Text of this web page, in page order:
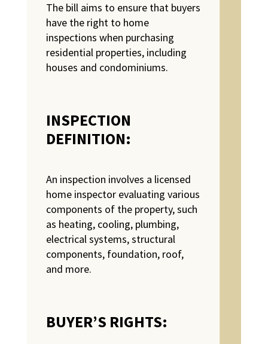
The bill aims to ensure that buyers
have the right to home
inspections when purchasing
residential properties, including
houses and condominiums.
INSPECTION
DEFINITION:
An inspection involves a licensed
home inspector evaluating various
components of the property, such
as heating, cooling, plumbing,
electrical systems, structural
components, foundation, roof,
and more.
BUYER’S RIGHTS: